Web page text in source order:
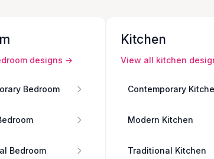
designs →
Bedroom
Bedroom
Kitchen
View all kitchen
Contemporary
Modern Kitchen
Traditional Kitchen